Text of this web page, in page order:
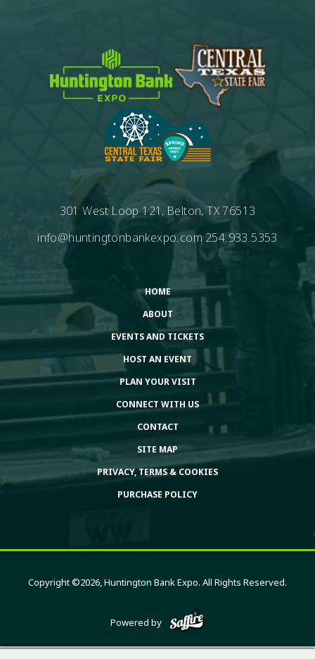
301 West Loop 121, Belton, TX 76513
info@huntingtonbankexpo.com254.933.5353
HOME
ABOUT
EVENTS AND TICKETS
HOST AN EVENT
PLAN YOUR VISIT
CONNECT WITH US
CONTACT
SITE MAP
PRIVACY, TERMS & COOKIES
PURCHASE POLICY
Copyright ©2026, Huntington Bank Expo. All Rights Reserved.
Powered by